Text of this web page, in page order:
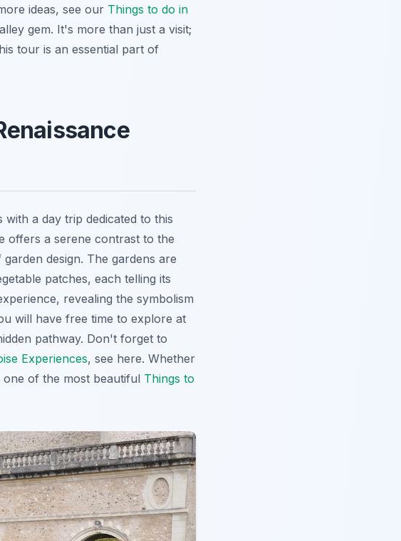
ideas, see our Things to do in
gem. It's more than just a visit;
tour is an essential part of
a day trip dedicated to this
offers a serene contrast to the
design. The gardens are
patches, each telling its
revealing the symbolism
will have free time to explore at
pathway. Don't forget to
Experiences, see here. Whether
of the most beautiful Things to